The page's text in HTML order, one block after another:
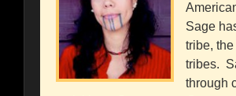
Sage
tribe,
tribes.
through